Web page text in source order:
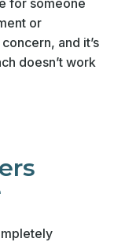
or
and it’s
doesn’t work